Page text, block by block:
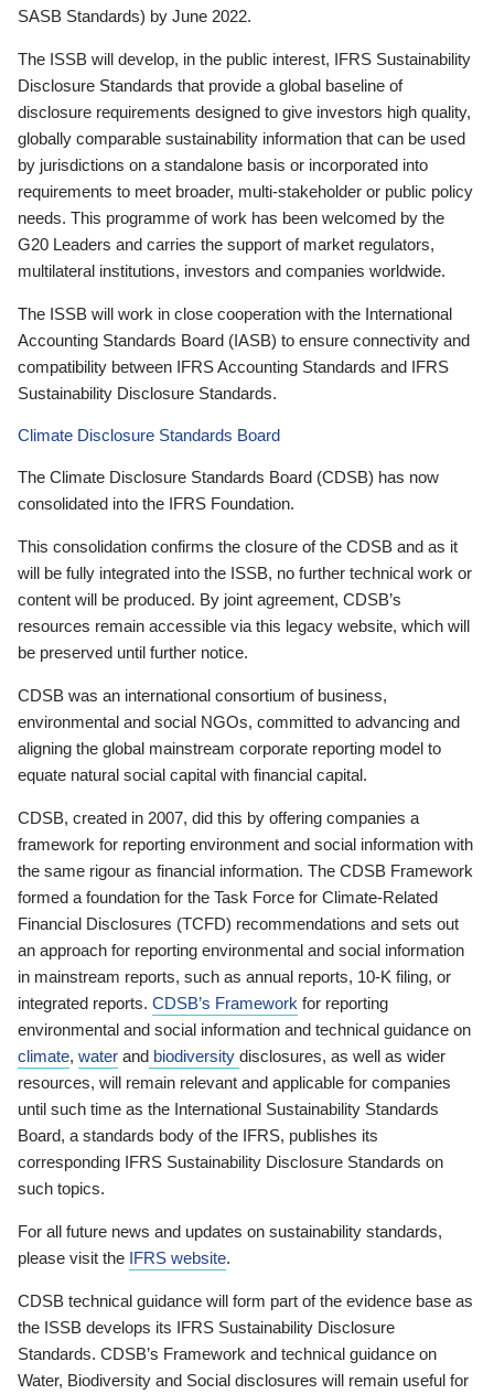
SASB Standards) by June 2022.
The ISSB will develop, in the public interest, IFRS Sustainability
Disclosure Standards that provide a global baseline of
disclosure requirements designed to give investors high quality,
globally comparable sustainability information that can be used
by jurisdictions on a standalone basis or incorporated into
requirements to meet broader, multi-stakeholder or public policy
needs. This programme of work has been welcomed by the
G20 Leaders and carries the support of market regulators,
multilateral institutions, investors and companies worldwide.
The ISSB will work in close cooperation with the International
Accounting Standards Board (IASB) to ensure connectivity and
compatibility between IFRS Accounting Standards and IFRS
Sustainability Disclosure Standards.
Climate Disclosure Standards Board
The Climate Disclosure Standards Board (CDSB) has now
consolidated into the IFRS Foundation.
This consolidation confirms the closure of the CDSB and as it
will be fully integrated into the ISSB, no further technical work or
content will be produced. By joint agreement, CDSB’s
resources remain accessible via this legacy website, which will
be preserved until further notice.
CDSB was an international consortium of business,
environmental and social NGOs, committed to advancing and
aligning the global mainstream corporate reporting model to
equate natural social capital with financial capital.
CDSB, created in 2007, did this by offering companies a
framework for reporting environment and social information with
the same rigour as financial information. The CDSB Framework
formed a foundation for the Task Force for Climate-Related
Financial Disclosures (TCFD) recommendations and sets out
an approach for reporting environmental and social information
in mainstream reports, such as annual reports, 10-K filing, or
integrated reports. CDSB’s Framework for reporting
environmental and social information and technical guidance on
climate, water and biodiversity disclosures, as well as wider
resources, will remain relevant and applicable for companies
until such time as the International Sustainability Standards
Board, a standards body of the IFRS, publishes its
corresponding IFRS Sustainability Disclosure Standards on
such topics.
For all future news and updates on sustainability standards,
please visit the IFRS website.
CDSB technical guidance will form part of the evidence base as
the ISSB develops its IFRS Sustainability Disclosure
Standards. CDSB’s Framework and technical guidance on
Water, Biodiversity and Social disclosures will remain useful for